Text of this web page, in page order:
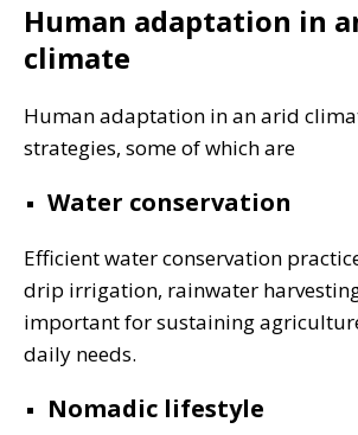
Human adaptation in
climate
Human adaptation in an arid
strategies, some of which are
Water conservation
Efficient water conservation
drip irrigation, rainwater
important for sustaining
daily needs.
Nomadic lifestyle